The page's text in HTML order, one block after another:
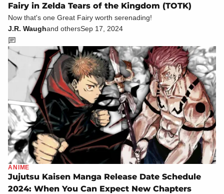
Fairy in Zelda Tears of the Kingdom (TOTK)
Now that's one Great Fairy worth serenading!
J.R. Waughand othersSep 17, 2024
ANIME
Jujutsu Kaisen Manga Release Date Schedule
2024: When You Can Expect New Chapters